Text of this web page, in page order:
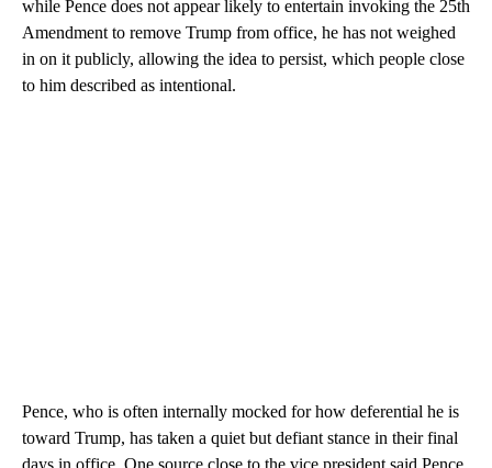
while Pence does not appear likely to entertain invoking the 25th
Amendment to remove Trump from office, he has not weighed
in on it publicly, allowing the idea to persist, which people close
to him described as intentional.
Pence, who is often internally mocked for how deferential he is
toward Trump, has taken a quiet but defiant stance in their final
days in office. One source close to the vice president said Pence